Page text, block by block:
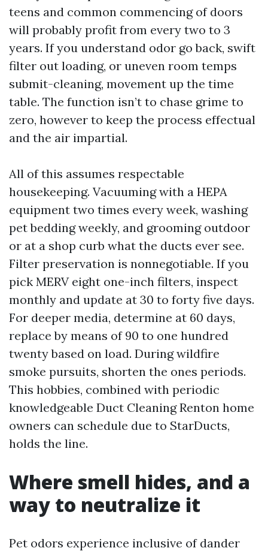
teens and common commencing of doors
will probably profit from every two to 3
years. If you understand odor go back, swift
filter out loading, or uneven room temps
submit-cleaning, movement up the time
table. The function isn’t to chase grime to
zero, however to keep the process effectual
and the air impartial.
All of this assumes respectable
housekeeping. Vacuuming with a HEPA
equipment two times every week, washing
pet bedding weekly, and grooming outdoor
or at a shop curb what the ducts ever see.
Filter preservation is nonnegotiable. If you
pick MERV eight one-inch filters, inspect
monthly and update at 30 to forty five days.
For deeper media, determine at 60 days,
replace by means of 90 to one hundred
twenty based on load. During wildfire
smoke pursuits, shorten the ones periods.
This hobbies, combined with periodic
knowledgeable Duct Cleaning Renton home
owners can schedule due to StarDucts,
holds the line.
Where smell hides, and a
way to neutralize it
Pet odors experience inclusive of dander